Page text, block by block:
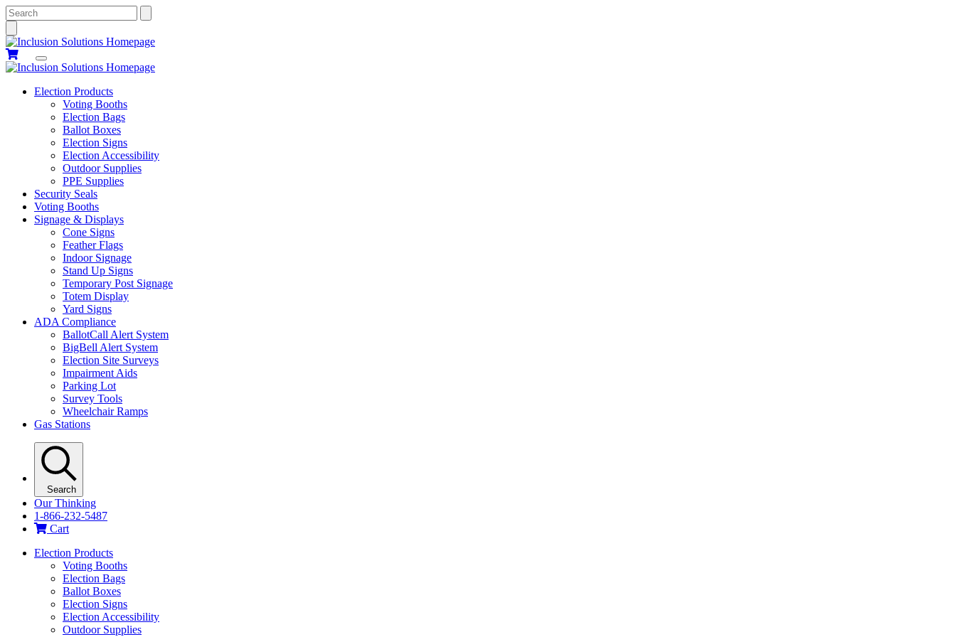
Search
Election Products
Voting Booths
Election Bags
Ballot Boxes
Election Signs
Election Accessibility
Outdoor Supplies
PPE Supplies
Security Seals
Voting Booths
Signage & Displays
Cone Signs
Feather Flags
Indoor Signage
Stand Up Signs
Temporary Post Signage
Totem Display
Yard Signs
ADA Compliance
BallotCall Alert System
BigBell Alert System
Election Site Surveys
Impairment Aids
Parking Lot
Survey Tools
Wheelchair Ramps
Gas Stations
Search
Our Thinking
1-866-232-5487
Cart
Election Products
Voting Booths
Election Bags
Ballot Boxes
Election Signs
Election Accessibility
Outdoor Supplies